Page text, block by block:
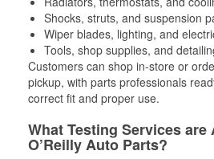
Shocks, struts, and suspension
Wiper blades, lighting, and
Tools, shop supplies, and
Customers can shop in-store or
pickup, with parts professionals
correct fit and proper use.
What Testing Services are
O’Reilly Auto Parts?